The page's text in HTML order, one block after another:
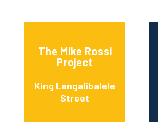
The Mike Rossi
Project
King Langalibalele
Street